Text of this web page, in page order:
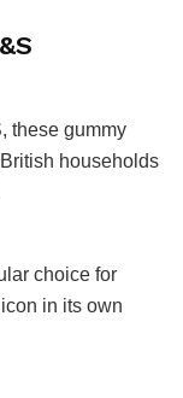
these gummy
households
choice for
in its own